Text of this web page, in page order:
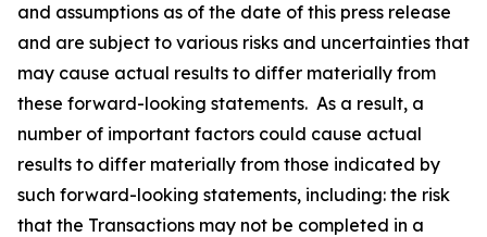
and assumptions as of the date of this press release
and are subject to various risks and uncertainties that
may cause actual results to differ materially from
these forward-looking statements. As a result, a
number of important factors could cause actual
results to differ materially from those indicated by
such forward-looking statements, including: the risk
that the Transactions may not be completed in a